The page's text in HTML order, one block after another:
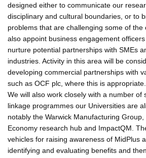
designed either to communicate our
disciplinary and cultural boundaries, or to
problems that are challenging some of the
also appoint business engagement
nurture potential partnerships with SMEs
industries. Activity in this area will be
developing commercial partnerships with
such as OCF plc, where this is appropriate.
We will also work closely with a number of
linkage programmes our Universities are
notably the Warwick Manufacturing
Economy research hub and ImpactQM.
vehicles for raising awareness of MidPlus
identifying and evaluating benefits and